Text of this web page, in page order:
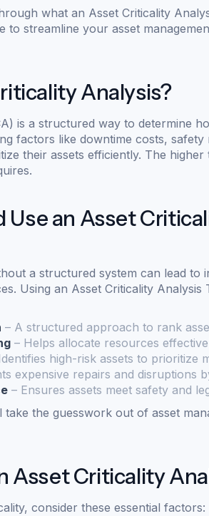
what an Asset Criticality
streamline your asset
Analysis?
is a structured way to determine
factors like downtime costs, safety
their assets efficiently. The
Use an Asset
a structured system can lead to
Using an Asset Criticality Analysis
– A structured approach to rank
– Helps allocate resources
high-risk assets to prioritize
expensive repairs and disruptions
– Ensures assets meet safety and
take the guesswork out of asset
Asset Criticality
consider these essential factors: